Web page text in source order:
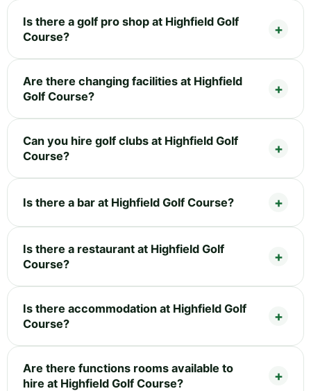
Is there a golf pro shop at Highfield Golf
Course?
Are there changing facilities at Highfield
Golf Course?
Can you hire golf clubs at Highfield Golf
Course?
Is there a bar at Highfield Golf Course?
Is there a restaurant at Highfield Golf
Course?
Is there accommodation at Highfield Golf
Course?
Are there functions rooms available to
hire at Highfield Golf Course?